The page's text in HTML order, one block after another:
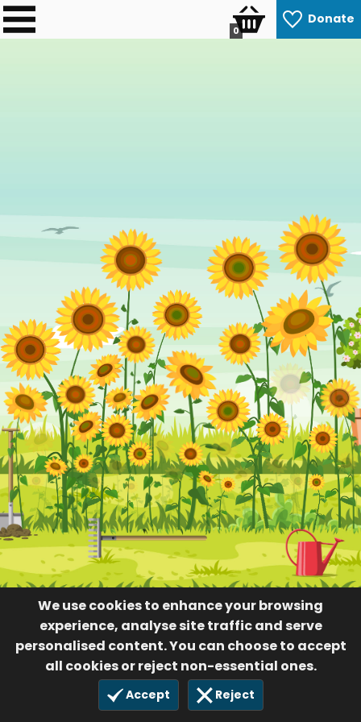
Donate
0
We use cookies to enhance your browsing
experience, analyse site traffic and serve
personalised content. You can choose to accept
all cookies or reject non-essential ones.
Accept Reject
36
22 Dec 2023